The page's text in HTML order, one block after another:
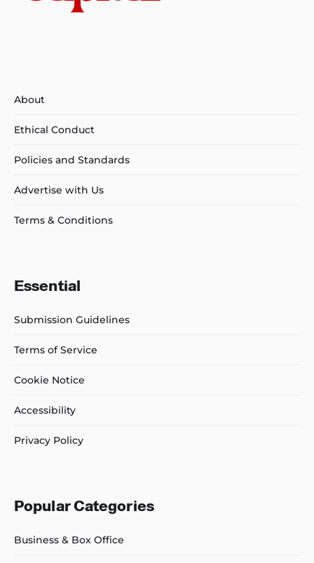
About
Ethical Conduct
Policies and Standards
Advertise with Us
Terms & Conditions
Essential
Submission Guidelines
Terms of Service
Cookie Notice
Accessibility
Privacy Policy
Popular Categories
Business & Box Office